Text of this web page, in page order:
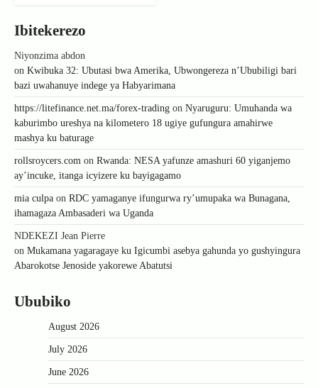
Ibitekerezo
Niyonzima abdon
on Kwibuka 32: Ubutasi bwa Amerika, Ubwongereza n’Ububiligi bari
bazi uwahanuye indege ya Habyarimana
https://litefinance.net.ma/forex-trading on Nyaruguru: Umuhanda wa
kaburimbo ureshya na kilometero 18 ugiye gufungura amahirwe
mashya ku baturage
rollsroycers.com on Rwanda: NESA yafunze amashuri 60 yiganjemo
ay’incuke, itanga icyizere ku bayigagamo
mia culpa on RDC yamaganye ifungurwa ry’umupaka wa Bunagana,
ihamagaza Ambasaderi wa Uganda
NDEKEZI Jean Pierre
on Mukamana yagaragaye ku Igicumbi asebya gahunda yo gushyingura
Abarokotse Jenoside yakorewe Abatutsi
Ububiko
August 2026
July 2026
June 2026